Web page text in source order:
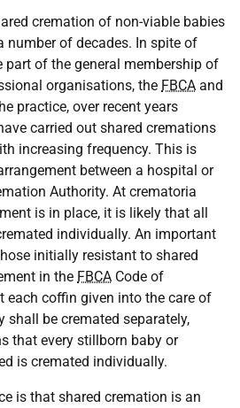
cremation of non-viable babies
number of decades. In spite of
part of the general membership of
organisations, the FBCA and
practice, over recent years
carried out shared cremations
increasing frequency. This is
between a hospital or
Authority. At crematoria
is in place, it is likely that all
individually. An important
initially resistant to shared
in the FBCA Code of
each coffin given into the care of
shall be cremated separately,
that every stillborn baby or
is cremated individually.
is that shared cremation is an